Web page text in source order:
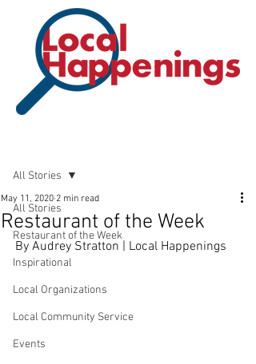
All Stories
Restaurant of the Week
Inspirational
Local Organizations
Local Community Service
Events
All Stories
Restaurant of the Week
May 11, 2020 2 min read
By Audrey Stratton | Local Happenings